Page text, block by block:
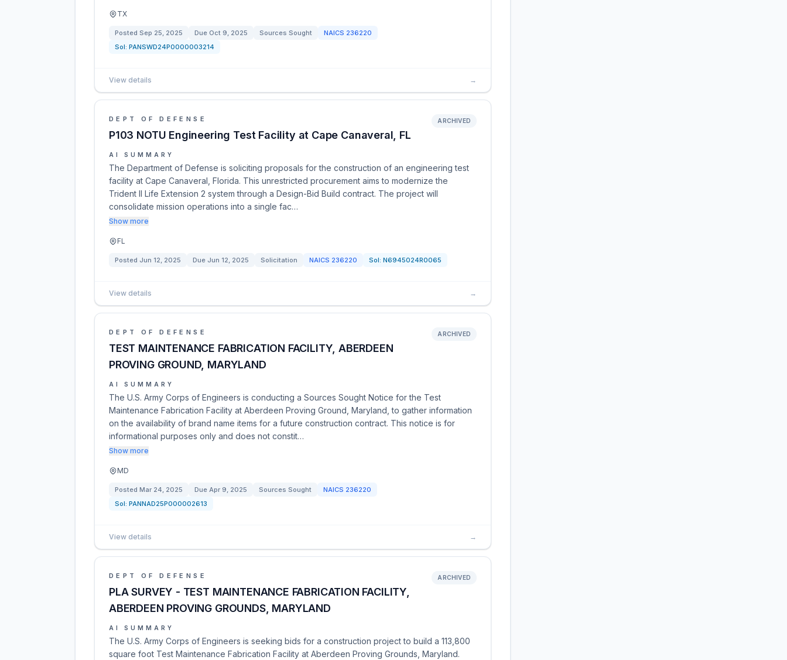
TX
Posted Sep 25, 2025 Due Oct 9, 2025 Sources Sought NAICS 236220
Sol: PANSWD24P0000003214
View details →
DEPT OF DEFENSE
P103 NOTU Engineering Test Facility at Cape Canaveral, FL
ARCHIVED
AI SUMMARY
The Department of Defense is soliciting proposals for the construction of an engineering test
facility at Cape Canaveral, Florida. This unrestricted procurement aims to modernize the
Trident II Life Extension 2 system through a Design-Bid Build contract. The project will
consolidate mission operations into a single fac…
Show more
FL
Posted Jun 12, 2025 Due Jun 12, 2025 Solicitation NAICS 236220 Sol: N6945024R0065
View details →
DEPT OF DEFENSE
TEST MAINTENANCE FABRICATION FACILITY, ABERDEEN
PROVING GROUND, MARYLAND
ARCHIVED
AI SUMMARY
The U.S. Army Corps of Engineers is conducting a Sources Sought Notice for the Test
Maintenance Fabrication Facility at Aberdeen Proving Ground, Maryland, to gather information
on the availability of brand name items for a future construction contract. This notice is for
informational purposes only and does not constit…
Show more
MD
Posted Mar 24, 2025 Due Apr 9, 2025 Sources Sought NAICS 236220
Sol: PANNAD25P000002613
View details →
DEPT OF DEFENSE
PLA SURVEY - TEST MAINTENANCE FABRICATION FACILITY,
ABERDEEN PROVING GROUNDS, MARYLAND
ARCHIVED
AI SUMMARY
The U.S. Army Corps of Engineers is seeking bids for a construction project to build a 113,800
square foot Test Maintenance Fabrication Facility at Aberdeen Proving Grounds, Maryland.